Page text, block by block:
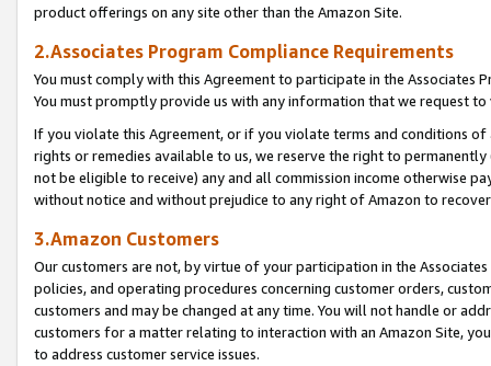
product offerings on any site other than the Amazon Site.
2.Associates Program Compliance Requirements
You must comply with this Agreement to participate in the Associates
You must promptly provide us with any information that we request
If you violate this Agreement, or if you violate terms and conditions
rights or remedies available to us, we reserve the right to
not be eligible to receive) any and all commission income otherwise
without notice and without prejudice to any right of Amazon to
3.Amazon Customers
Our customers are not, by virtue of your participation in the
policies, and operating procedures concerning customer orders,
customers and may be changed at any time. You will not handle or
customers for a matter relating to interaction with an Amazon Site,
to address customer service issues.